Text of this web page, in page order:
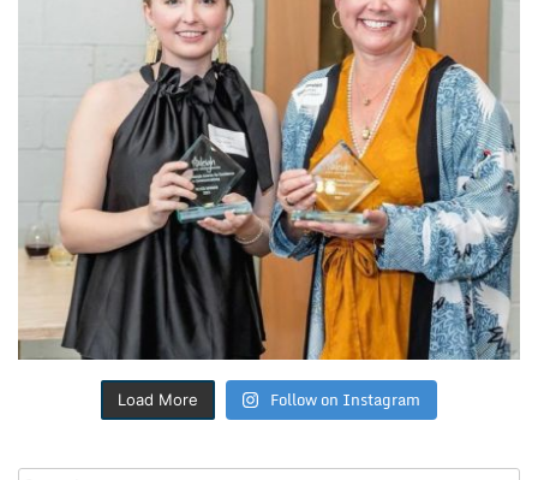
Load More Follow on Instagram